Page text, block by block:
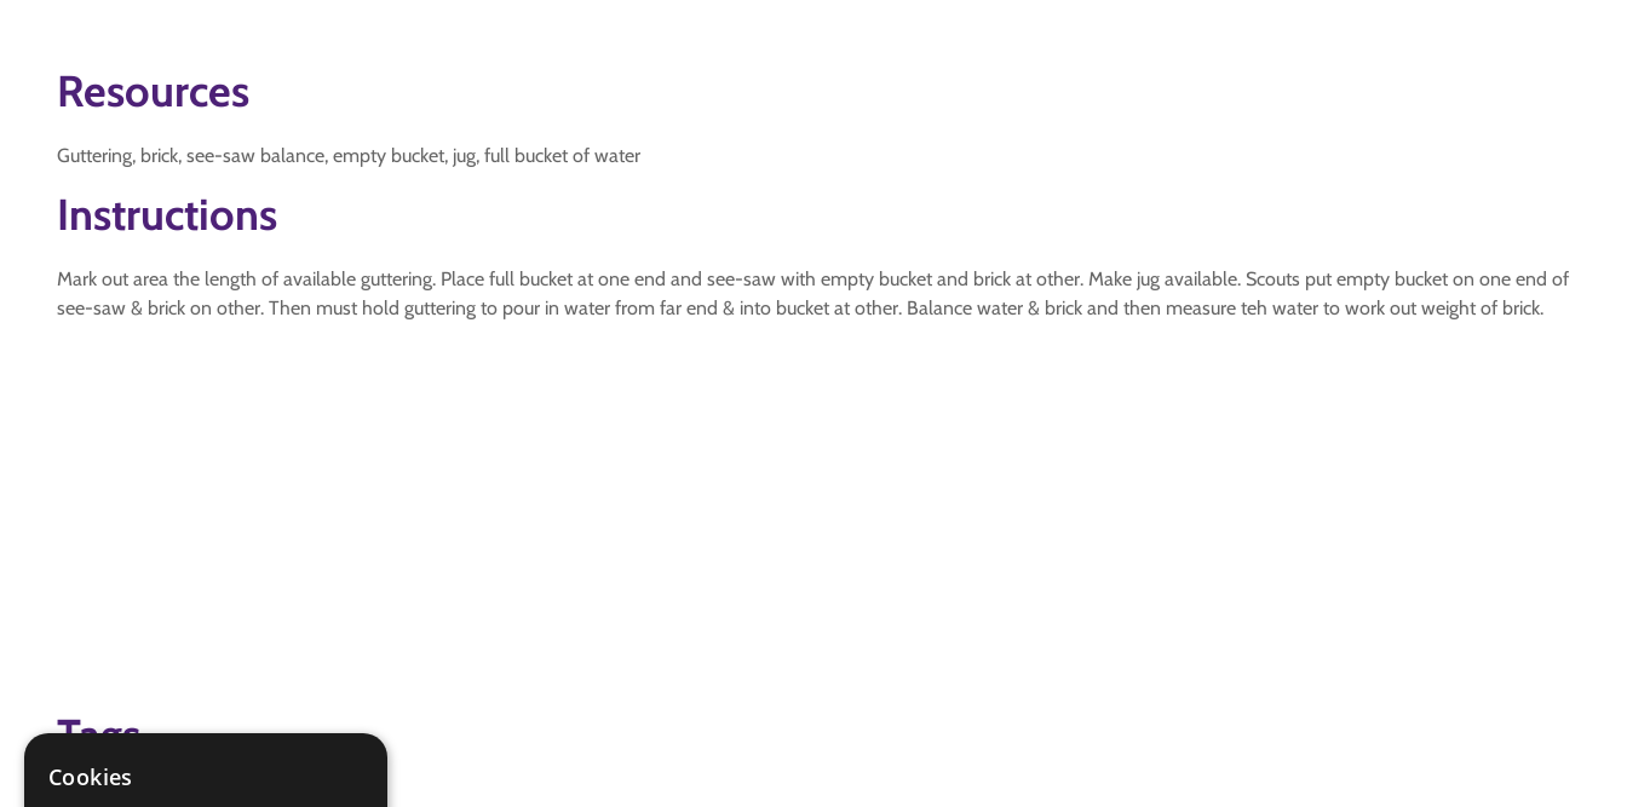
Resources
Guttering, brick, see-saw balance, empty bucket, jug, full bucket of water
Instructions
Mark out area the length of available guttering. Place full bucket at one end and see-saw with empty bucket and brick at other. Make jug available. Scouts put empty bucket on one end of
see-saw & brick on other. Then must hold guttering to pour in water from far end & into bucket at other. Balance water & brick and then measure teh water to work out weight of brick.
Tags
Cookies